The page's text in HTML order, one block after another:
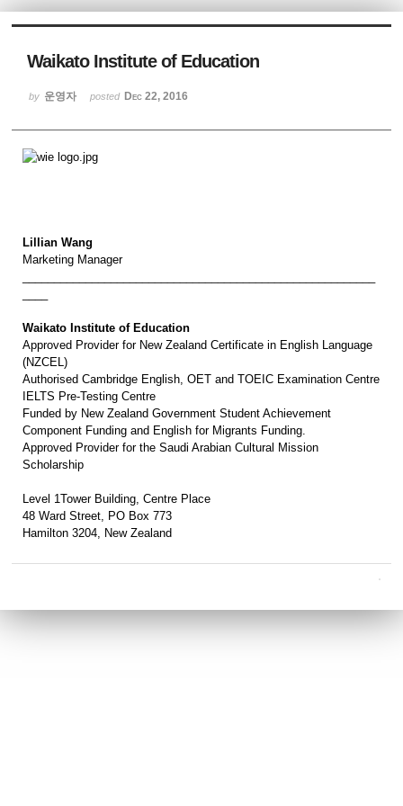
Waikato Institute of Education
by 운영자 posted Dec 22, 2016
Lillian Wang
Marketing Manager
Waikato Institute of Education
Approved Provider for New Zealand Certificate in English Language
(NZCEL)
Authorised Cambridge English, OET and TOEIC Examination Centre
IELTS Pre-Testing Centre
Funded by New Zealand Government Student Achievement
Component Funding and English for Migrants Funding.
Approved Provider for the Saudi Arabian Cultural Mission
Scholarship
Level 1Tower Building, Centre Place
48 Ward Street, PO Box 773
Hamilton 3204, New Zealand
Sketchbook5, 스케치북5